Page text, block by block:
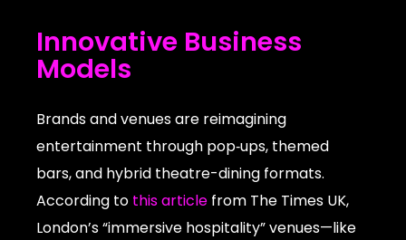
Innovative Business
Models
Brands and venues are reimagining
entertainment through pop‑ups, themed
bars, and hybrid theatre-dining formats.
According to this article from The Times UK,
London’s “immersive hospitality” venues—like